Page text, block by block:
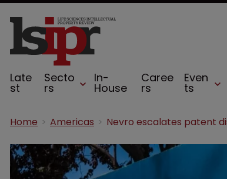
Late
st
Secto
rs
In-
House
Caree
rs
Even
ts
Home Americas